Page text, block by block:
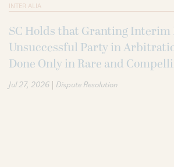
INTER ALIA
SC Holds that Granting Interim
Unsuccessful Party in
Done Only in Rare and
Jul 27, 2026 | Dispute Resolution